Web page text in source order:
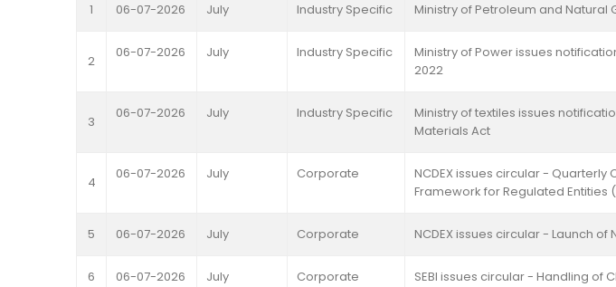
1 06-07-2026 July Industry Specific Ministry of Petroleum and Natural
2
06-07-2026 July Industry Specific
Ministry of Power issues
2022
3
06-07-2026 July Industry Specific
Ministry of textiles issues
Materials Act
4
06-07-2026 July Corporate
NCDEX issues circular -
Framework for Regulated Entities
5 06-07-2026 July Corporate NCDEX issues circular - Launch of
6 06-07-2026 July Corporate SEBI issues circular - Handling of